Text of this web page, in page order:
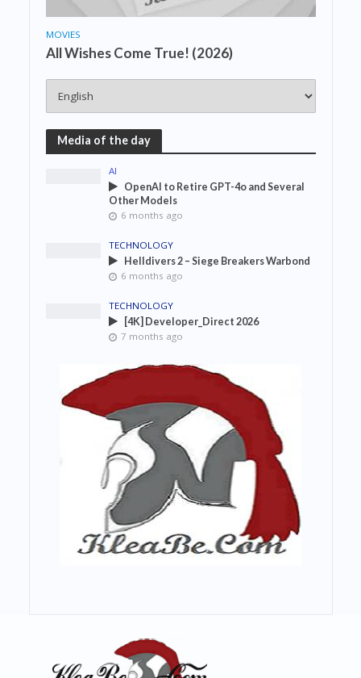
MOVIES
All Wishes Come True! (2026)
Media of the day
AI
OpenAI to Retire GPT-4o and Several
Other Models
6 months ago
TECHNOLOGY
Helldivers 2 – Siege Breakers Warbond
6 months ago
TECHNOLOGY
[4K] Developer_Direct 2026
7 months ago